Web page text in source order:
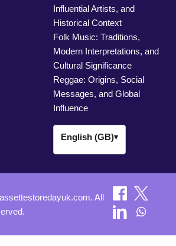
Influential Artists, and
Historical Context
Folk Music: Traditions,
Modern Interpretations, and
Cultural Significance
Reggae: Origins, Social
Messages, and Global
Influence
English (GB)▾
All